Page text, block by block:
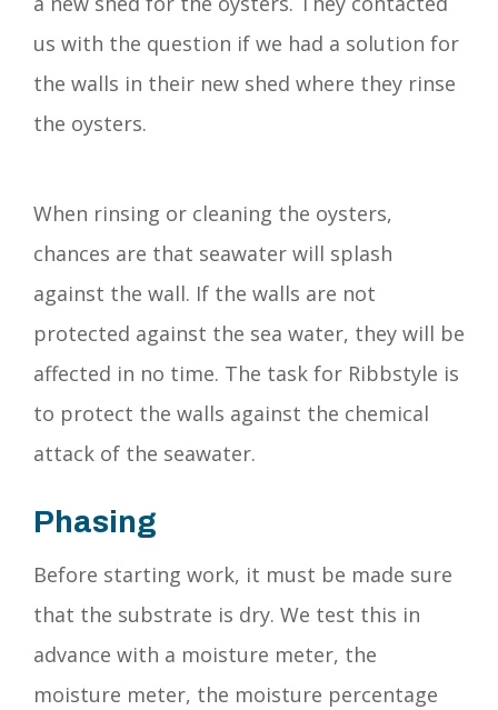
us with the question if we had a solution for
the walls in their new shed where they rinse
the oysters.
When rinsing or cleaning the oysters,
chances are that seawater will splash
against the wall. If the walls are not
protected against the sea water, they will be
affected in no time. The task for Ribbstyle is
to protect the walls against the chemical
attack of the seawater.
Phasing
Before starting work, it must be made sure
that the substrate is dry. We test this in
advance with a moisture meter, the
moisture meter, the moisture percentage